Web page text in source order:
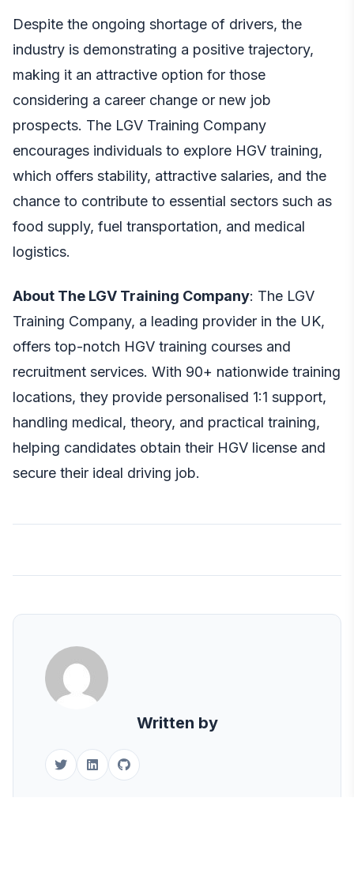
Despite the ongoing shortage of drivers, the
industry is demonstrating a positive trajectory,
making it an attractive option for those
considering a career change or new job
prospects. The LGV Training Company
encourages individuals to explore HGV training,
which offers stability, attractive salaries, and the
chance to contribute to essential sectors such as
food supply, fuel transportation, and medical
logistics.
About The LGV Training Company: The LGV
Training Company, a leading provider in the UK,
offers top-notch HGV training courses and
recruitment services. With 90+ nationwide training
locations, they provide personalised 1:1 support,
handling medical, theory, and practical training,
helping candidates obtain their HGV license and
secure their ideal driving job.
Written by